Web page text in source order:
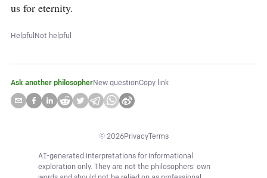
us for eternity.
HelpfulNot helpful
Ask another philosopherNew questionCopy link
© 2026PrivacyTerms
AI-generated interpretations for informational
exploration only. They are not the philosophers' own